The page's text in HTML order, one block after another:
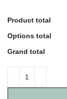
Product total
Options total
Grand total